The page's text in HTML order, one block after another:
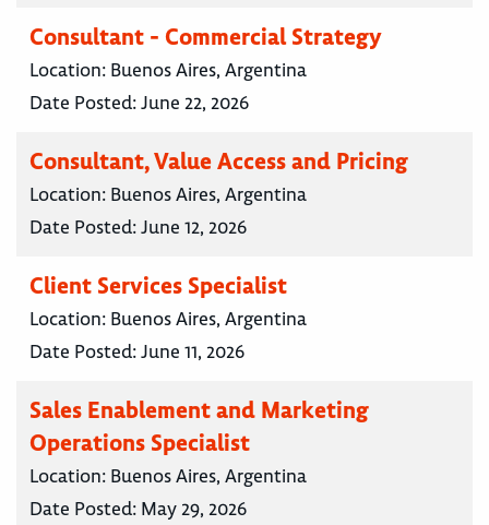
Consultant - Commercial Strategy
Location: Buenos Aires, Argentina
Date Posted:June 22, 2026
Consultant, Value Access and Pricing
Location: Buenos Aires, Argentina
Date Posted:June 12, 2026
Client Services Specialist
Location: Buenos Aires, Argentina
Date Posted:June 11, 2026
Sales Enablement and Marketing
Operations Specialist
Location: Buenos Aires, Argentina
Date Posted: May 29, 2026